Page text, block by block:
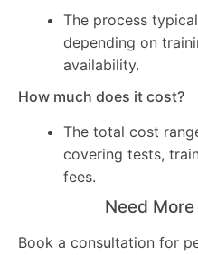
The process
depending on
availability.
How much does it cost?
The total cost
covering tests,
fees.
Need
Book a consultation for